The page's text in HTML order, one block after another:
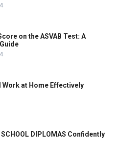
on the ASVAB Test: A
Work at Home Effectively
SCHOOL DIPLOMAS Confidently